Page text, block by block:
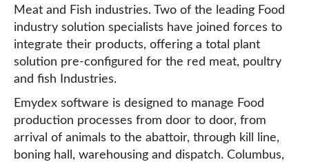
Meat and Fish industries. Two of the leading Food
industry solution specialists have joined forces to
integrate their products, offering a total plant
solution pre-configured for the red meat, poultry
and fish Industries.
Emydex software is designed to manage Food
production processes from door to door, from
arrival of animals to the abattoir, through kill line,
boning hall, warehousing and dispatch. Columbus,